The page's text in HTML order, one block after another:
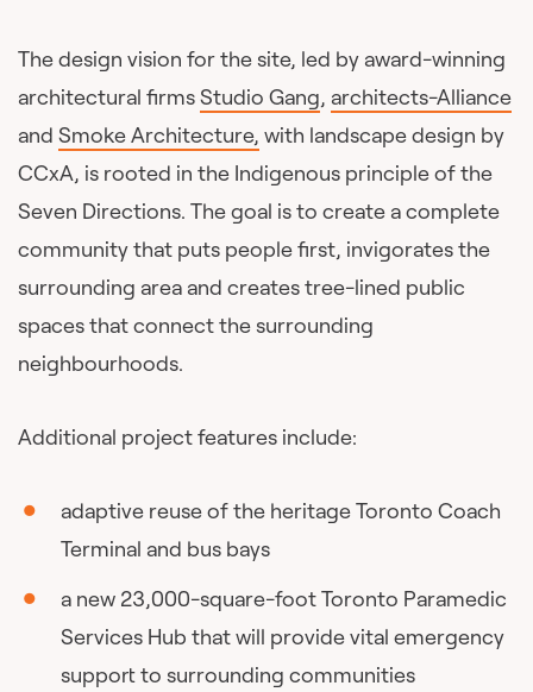
The design vision for the site, led by award-winning
architectural firmsStudio Gang, architects-Alliance
and Smoke Architecture, with landscape design by
CCxA, is rooted in the Indigenous principle of the
Seven Directions. The goal is to create a complete
community that puts people first, invigorates the
surrounding area and creates tree-lined public
spaces that connect the surrounding
neighbourhoods.
Additional project features include:
adaptive reuse of the heritage Toronto Coach
Terminal and bus bays
a new 23,000-square-foot Toronto Paramedic
Services Hub that will provide vital emergency
support to surrounding communities